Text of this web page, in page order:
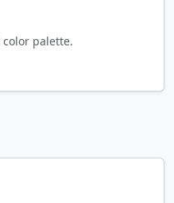
color palette.